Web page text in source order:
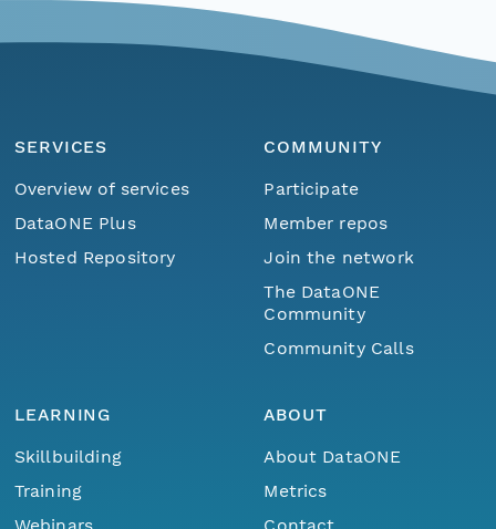
SERVICES
Overview of services
DataONE Plus
Hosted Repository
COMMUNITY
Participate
Member repos
Join the network
The DataONE
Community
Community Calls
LEARNING
Skillbuilding
Training
Webinars
ABOUT
About DataONE
Metrics
Contact